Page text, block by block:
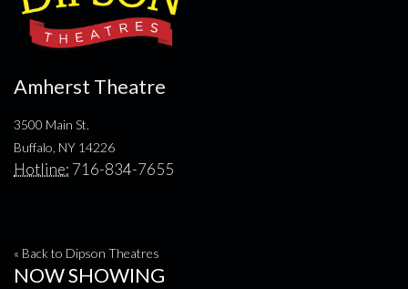
Amherst Theatre
3500 Main St.
Buffalo, NY 14226
Hotline: 716-834-7655
« Back to Dipson Theatres
NOW SHOWING